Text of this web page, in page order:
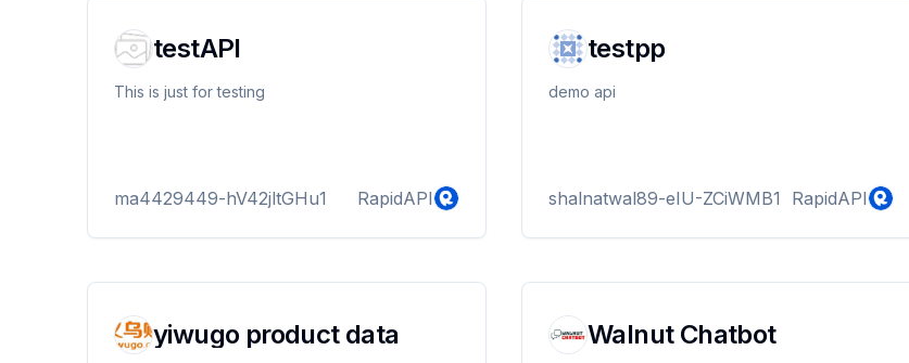
testAPI
This is just for testing
ma4429449-hV42jltGHu1 RapidAPI
testpp
demo api
shalnatwal89-eIU-ZCiWMB1 RapidAPI
yiwugo product data Walnut Chatbot